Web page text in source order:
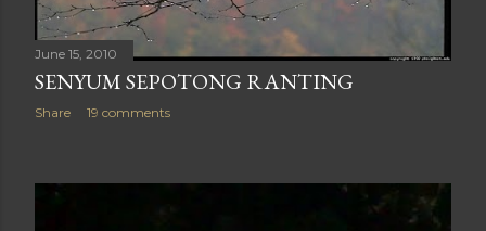
June 15, 2010
SENYUM SEPOTONG RANTING
Share 19 comments